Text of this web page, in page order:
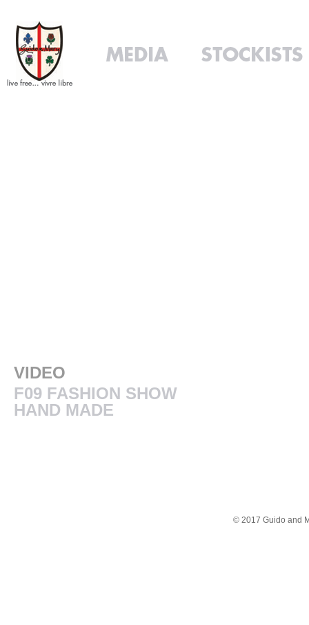
VIDEO
F09 FASHION SHOW
HAND MADE
© 2017 Guido and